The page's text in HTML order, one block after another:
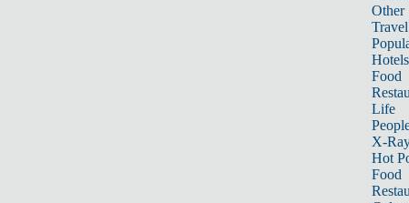
Other
Travel
Hotels
Food
Life
X-
Hot
Food